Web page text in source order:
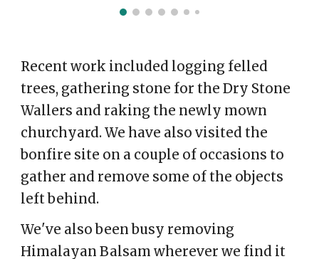
Recent work included logging felled
trees, gathering stone for the Dry Stone
Wallers and raking the newly mown
churchyard. We have also visited the
bonfire site on a couple of occasions to
gather and remove some of the objects
left behind.
We've also been busy removing
Himalayan Balsam wherever we find it